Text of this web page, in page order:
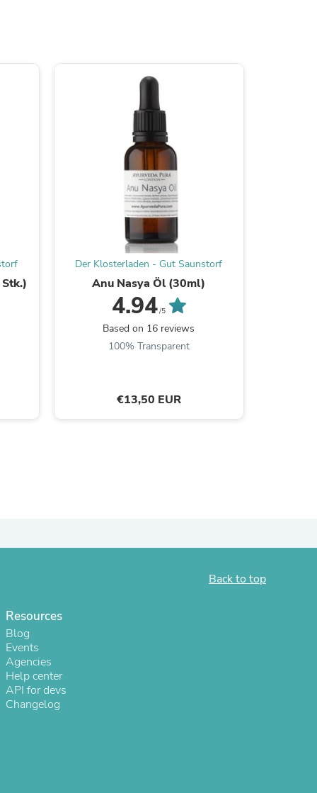
Der Klosterladen - Gut Saunstorf
Anu Nasya Öl (30ml)
4.94/5
Based on 16 reviews
100% Transparent
€13,50 EUR
Back to top
Resources
Blog
Events
Agencies
Help center
API for devs
Changelog